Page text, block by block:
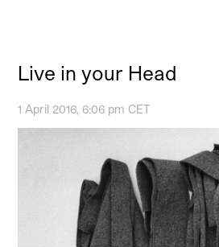
Live in your Head
1 April 2016, 6:06 pm CET